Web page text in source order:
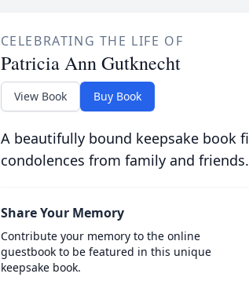
CELEBRATING THE LIFE OF
Patricia Ann Gutknecht
View Book Buy Book
A beautifully bound keepsake book
condolences from family and friends.
Share Your Memory
Contribute your memory to the online
guestbook to be featured in this unique
keepsake book.